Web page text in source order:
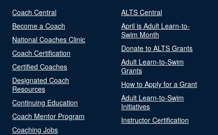
Coach Central
Become a Coach
National Coaches Clinic
Coach Certification
Certified Coaches
Designated Coach
Resources
Continuing Education
Coach Mentor Program
Coaching Jobs
ALTS Central
April is Adult Learn-to-
Swim Month
Donate to ALTS Grants
Adult Learn-to-Swim
Grants
How to Apply for a Grant
Adult Learn-to-Swim
Initiatives
Instructor Certification